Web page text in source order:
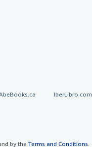
IberLibro.com
by the Terms and Conditions